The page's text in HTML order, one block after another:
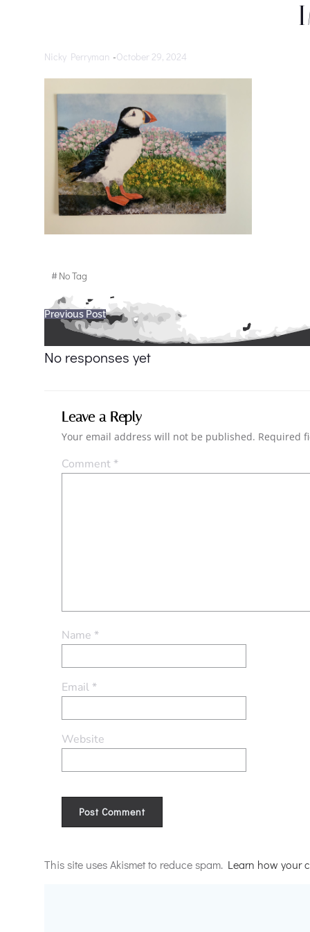
Nicky Perryman -October 29, 2024
#No Tag
Post
navigation
Previous Post
No responses yet
Leave a Reply
Your email address will not be published. Required
Comment*
Name *
Email*
Website
This site uses Akismet to reduce spam. Learn how your